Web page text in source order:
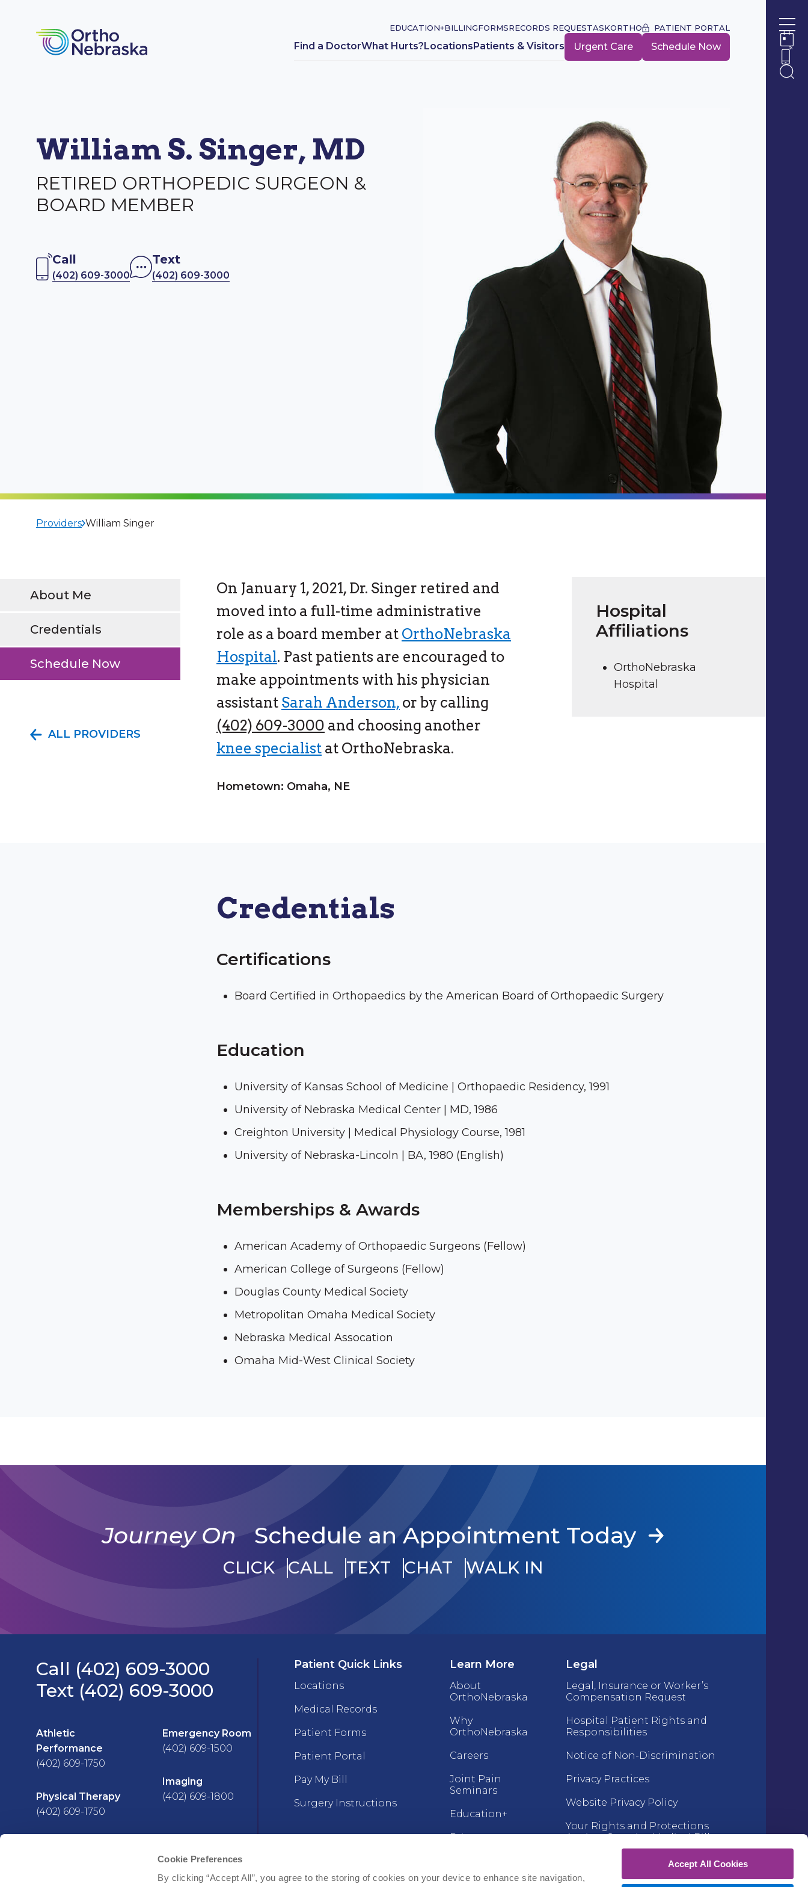
Cookie Preferences
By clicking “Accept All”, you agree to the storing of cookies on your device to enhance site navigation,
Accept All Cookies
EDUCATION+BILLINGFORMSRECORDS REQUESTASKORTHO PATIENT PORTAL
Find a DoctorWhat Hurts?LocationsPatients & Visitors Urgent Care Schedule Now
William S. Singer, MD
RETIRED ORTHOPEDIC SURGEON &
BOARD MEMBER
Call
(402) 609-3000
Text
(402) 609-3000
Providers William Singer
About Me
Credentials
Schedule Now
ALL PROVIDERS
On January 1, 2021, Dr. Singer retired and
moved into a full-time administrative
role as a board member at OrthoNebraska
Hospital. Past patients are encouraged to
make appointments with his physician
assistant Sarah Anderson, or by calling
(402) 609-3000 and choosing another
knee specialist at OrthoNebraska.
Hometown: Omaha, NE
Hospital
Affiliations
OrthoNebraska
Hospital
Credentials
Certifications
Board Certified in Orthopaedics by the American Board of Orthopaedic Surgery
Education
University of Kansas School of Medicine | Orthopaedic Residency, 1991
University of Nebraska Medical Center | MD, 1986
Creighton University | Medical Physiology Course, 1981
University of Nebraska-Lincoln | BA, 1980 (English)
Memberships & Awards
American Academy of Orthopaedic Surgeons (Fellow)
American College of Surgeons (Fellow)
Douglas County Medical Society
Metropolitan Omaha Medical Society
Nebraska Medical Assocation
Omaha Mid-West Clinical Society
Journey On Schedule an Appointment Today
CLICK CALL TEXT CHAT WALK IN
Call (402) 609-3000
Text (402) 609-3000
Athletic
Performance
(402) 609-1750
Physical Therapy
(402) 609-1750
Emergency Room
(402) 609-1500
Imaging
(402) 609-1800
Patient Quick Links
Locations
Medical Records
Patient Forms
Patient Portal
Pay My Bill
Surgery Instructions
Learn More
About
OrthoNebraska
Why
OrthoNebraska
Careers
Joint Pain
Seminars
Education+
Price
Legal
Legal, Insurance or Worker’s
Compensation Request
Hospital Patient Rights and
Responsibilities
Notice of Non-Discrimination
Privacy Practices
Website Privacy Policy
Your Rights and Protections
Against Surprise Medical Bills